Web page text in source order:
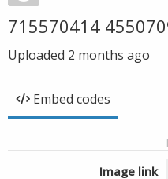
715570414
Uploaded 2 months ago
Embed codes
Image link